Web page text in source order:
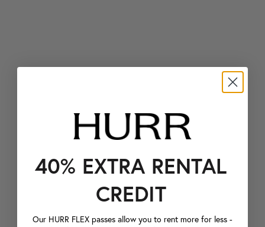
40% EXTRA RENTAL
CREDIT
Our HURR FLEX passes allow you to rent more for less -